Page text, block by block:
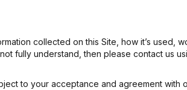
collected on this Site, how it’s used,
fully understand, then please contact us
to your acceptance and agreement